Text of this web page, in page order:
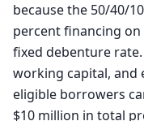
because the 50/40/
percent financing
fixed debenture rate.
working capital, and
eligible borrowers
$10 million in total